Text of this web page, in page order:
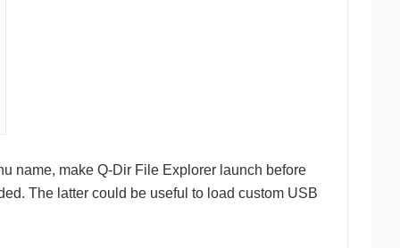
name, make Q-Dir File Explorer launch before
The latter could be useful to load custom USB